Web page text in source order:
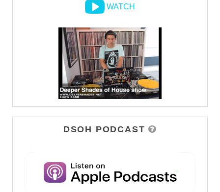
WATCH
DSOH PODCAST